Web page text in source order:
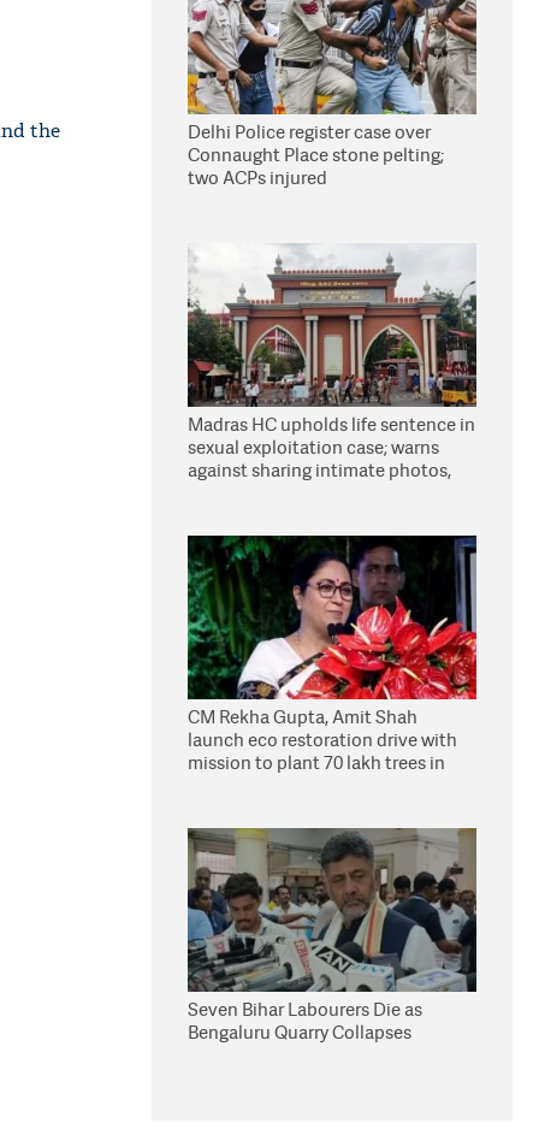
the
Delhi Police register case over
Connaught Place stone pelting;
two ACPs injured
Madras HC upholds life sentence in
sexual exploitation case; warns
against sharing intimate photos,
CM Rekha Gupta, Amit Shah
launch eco restoration drive with
mission to plant 70 lakh trees in
Seven Bihar Labourers Die as
Bengaluru Quarry Collapses